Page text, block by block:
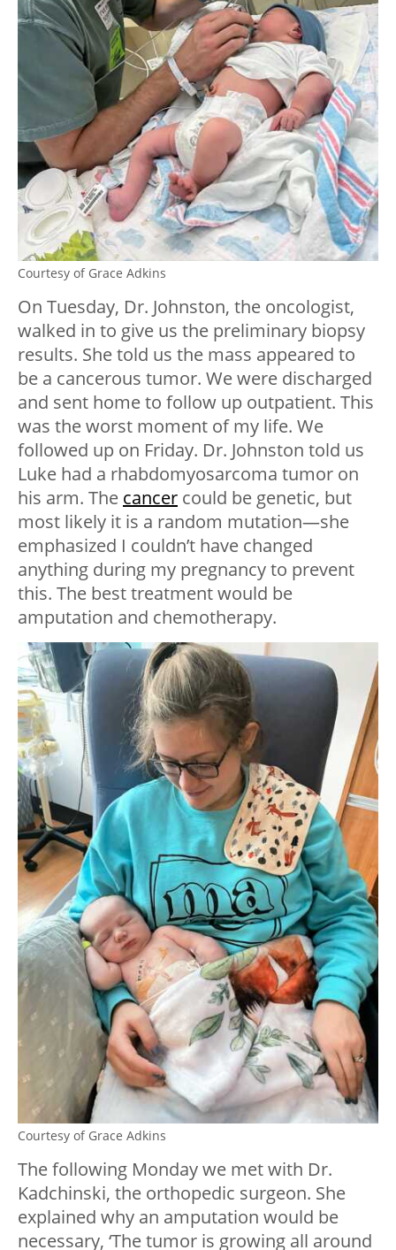
Courtesy of Grace Adkins
On Tuesday, Dr. Johnston, the oncologist,
walked in to give us the preliminary biopsy
results. She told us the mass appeared to
be a cancerous tumor. We were discharged
and sent home to follow up outpatient. This
was the worst moment of my life. We
followed up on Friday. Dr. Johnston told us
Luke had a rhabdomyosarcoma tumor on
his arm. The cancer could be genetic, but
most likely it is a random mutation—she
emphasized I couldn’t have changed
anything during my pregnancy to prevent
this. The best treatment would be
amputation and chemotherapy.
Courtesy of Grace Adkins
The following Monday we met with Dr.
Kadchinski, the orthopedic surgeon. She
explained why an amputation would be
necessary, ‘The tumor is growing all around